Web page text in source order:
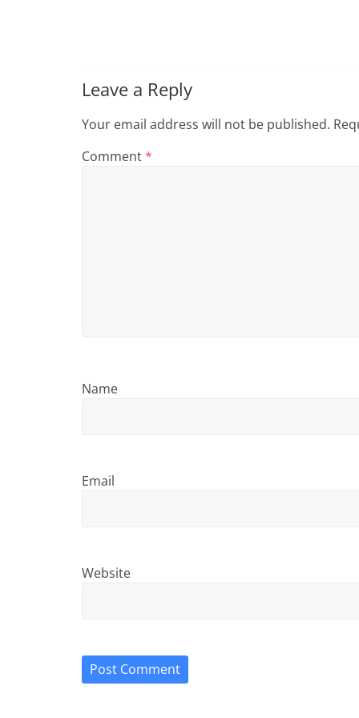
Leave a Reply
Your email address will not be published.
Comment*
Name
Email
Website